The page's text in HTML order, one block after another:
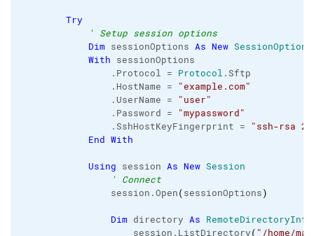
Try
' Setup session options
Dim sessionOptions As New SessionOptions
With sessionOptions
                .
Protocol = Protocol .Sftp
                .
HostName =
"example.com"
                .
UserName =
"user"
                .
Password =
"mypassword"
                .
SshHostKeyFingerprint =
"ssh-rsa
End With
Using session As New Session
' Connect
                session.
Open(sessionOptions)
Dim directory As RemoteDirectoryInfo
                    session.
ListDirectory( "/home/